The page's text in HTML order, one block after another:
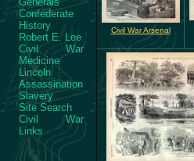
Confederate
History
Robert E. Lee
Civil War
Medicine
Lincoln
Assassination
Slavery
Site Search
Civil War
Links
Civil War Arsenal